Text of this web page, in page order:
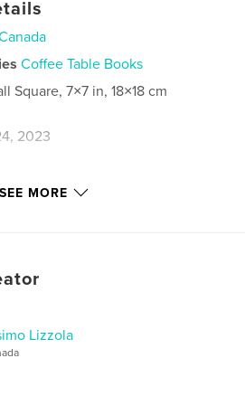
Coffee Table Books
Square, 7×7 in, 18×18 cm
2023
SEE MORE
Lizzola